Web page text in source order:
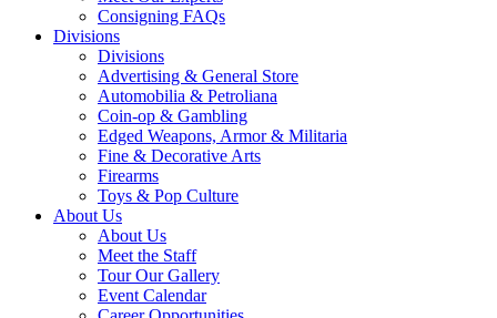
Consigning FAQs
Divisions
Divisions
Advertising & General Store
Automobilia & Petroliana
Coin-op & Gambling
Edged Weapons, Armor & Militaria
Fine & Decorative Arts
Firearms
Toys & Pop Culture
About Us
About Us
Meet the Staff
Tour Our Gallery
Event Calendar